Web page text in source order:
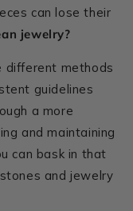
can lose their
jewelry?
different methods
guidelines
a more
and maintaining
can bask in that
and jewelry